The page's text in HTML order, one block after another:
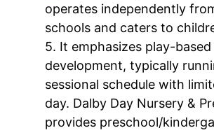
operates independently
schools and caters to
5. It emphasizes play-
development, typically
sessional schedule with
day. Dalby Day Nursery &
provides preschool/